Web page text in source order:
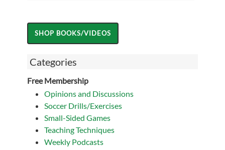
Categories
Free Membership
Opinions and Discussions
Soccer Drills/Exercises
Small-Sided Games
Teaching Techniques
Weekly Podcasts